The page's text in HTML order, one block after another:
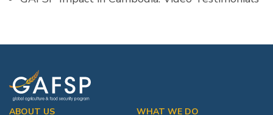
ABOUT US
WHAT WE DO